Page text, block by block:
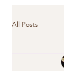
All Posts